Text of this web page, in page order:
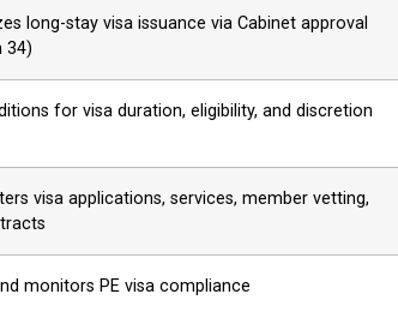
long-stay visa issuance via Cabinet approval
34)
for visa duration, eligibility, and discretion
visa applications, services, member vetting,
monitors PE visa compliance